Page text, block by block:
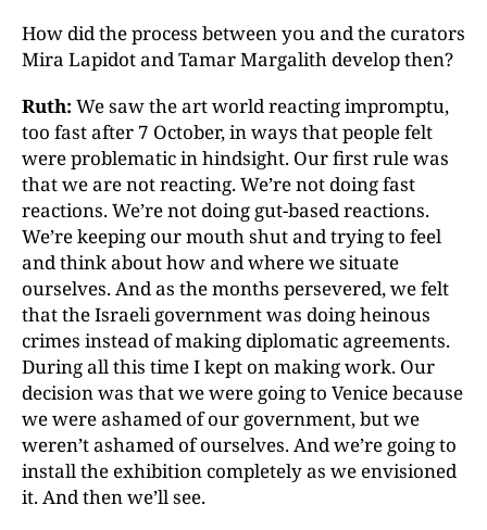
How did the process between you and the curators
Mira Lapidot and Tamar Margalith develop then?
Ruth: We saw the art world reacting impromptu,
too fast after 7 October, in ways that people felt
were problematic in hindsight. Our first rule was
that we are not reacting. We’re not doing fast
reactions. We’re not doing gut-based reactions.
We’re keeping our mouth shut and trying to feel
and think about how and where we situate
ourselves. And as the months persevered, we felt
that the Israeli government was doing heinous
crimes instead of making diplomatic agreements.
During all this time I kept on making work. Our
decision was that we were going to Venice because
we were ashamed of our government, but we
weren’t ashamed of ourselves. And we’re going to
install the exhibition completely as we envisioned
it. And then we’ll see.